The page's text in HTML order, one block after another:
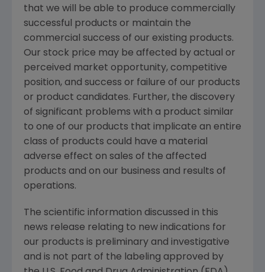
that we will be able to produce commercially
successful products or maintain the
commercial success of our existing products.
Our stock price may be affected by actual or
perceived market opportunity, competitive
position, and success or failure of our products
or product candidates. Further, the discovery
of significant problems with a product similar
to one of our products that implicate an entire
class of products could have a material
adverse effect on sales of the affected
products and on our business and results of
operations.
The scientific information discussed in this
news release relating to new indications for
our products is preliminary and investigative
and is not part of the labeling approved by